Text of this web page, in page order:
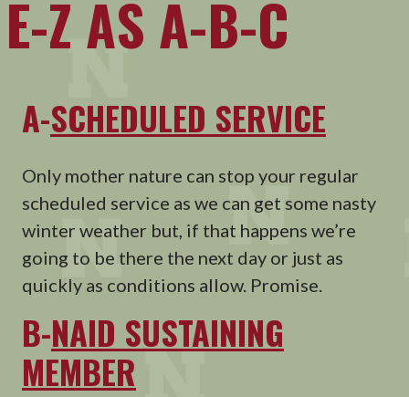
E-Z AS A-B-C
A-SCHEDULED SERVICE
Only mother nature can stop your regular
scheduled service as we can get some nasty
winter weather but, if that happens we’re
going to be there the next day or just as
quickly as conditions allow. Promise.
B-NAID SUSTAINING
MEMBER